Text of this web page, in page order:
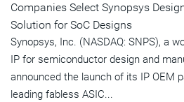
Companies Select Synopsys
Solution for SoC Designs
Synopsys, Inc. (NASDAQ: SNPS), a
IP for semiconductor design and
announced the launch of its IP OEM
leading fabless ASIC...